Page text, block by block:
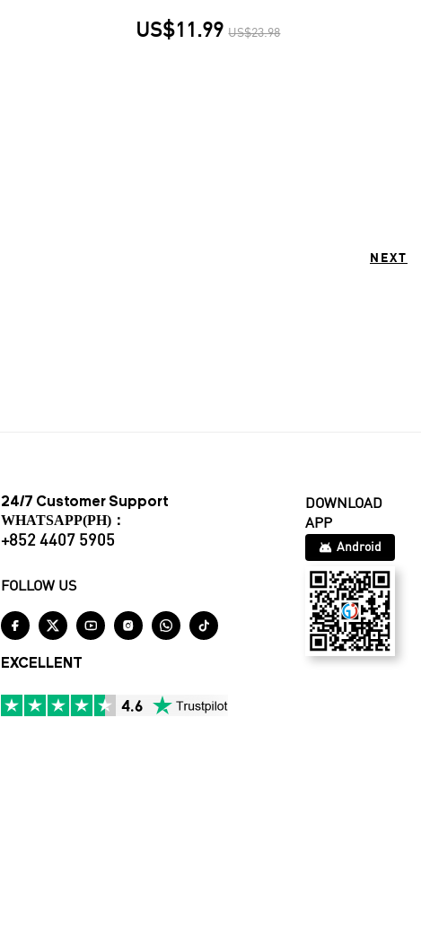
US$11.99 US$23.98
NEXT
24/7 Customer Support
WHATSAPP(PH)：
+852 4407 5905
FOLLOW US
     
EXCELLENT
DOWNLOAD
APP
Android